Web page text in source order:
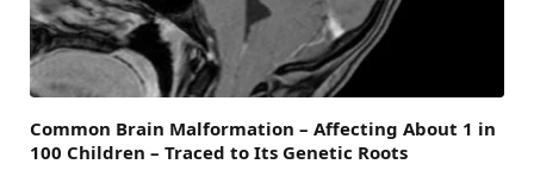
Common Brain Malformation – Affecting About 1 in
100 Children – Traced to Its Genetic Roots